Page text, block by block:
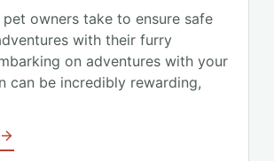
owners take to ensure safe
with their furry
on adventures with your
can be incredibly rewarding,